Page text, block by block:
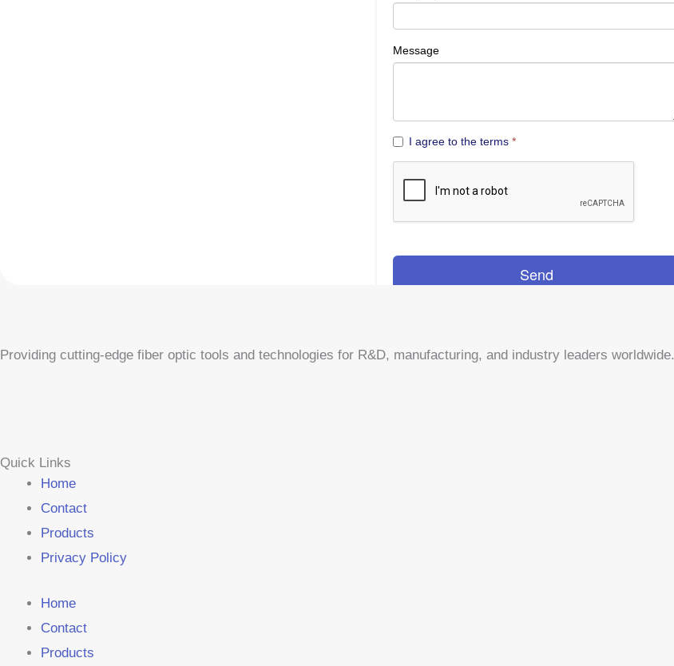
Providing cutting-edge fiber optic tools and technologies for R&D, manufacturing, and industry leaders worldwide.
Quick Links
Home
Contact
Products
Privacy Policy
Home
Contact
Products